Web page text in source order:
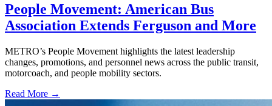
People Movement: American Bus
Association Extends Ferguson and More
METRO’s People Movement highlights the latest leadership
changes, promotions, and personnel news across the public transit,
motorcoach, and people mobility sectors.
Read More →